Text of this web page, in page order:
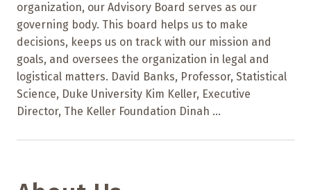
organization, our Advisory Board serves as our
governing body. This board helps us to make
decisions, keeps us on track with our mission and
goals, and oversees the organization in legal and
logistical matters. David Banks, Professor, Statistical
Science, Duke University Kim Keller, Executive
Director, The Keller Foundation Dinah ...